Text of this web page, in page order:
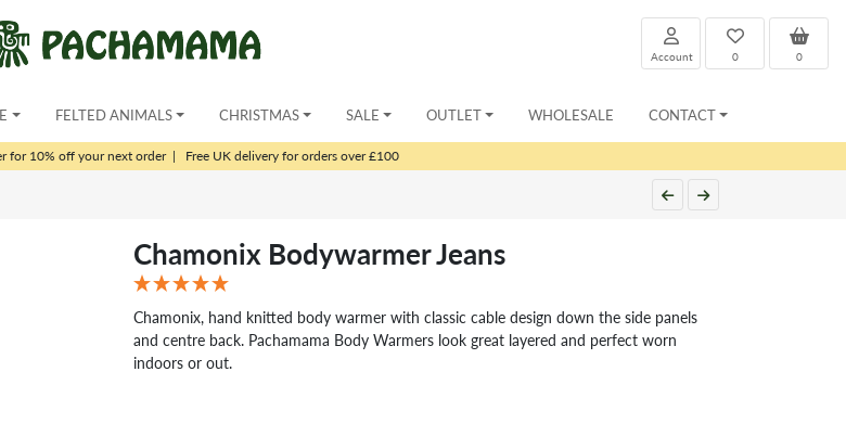
0
0
Account
FELTED ANIMALS CHRISTMAS SALE OUTLET WHOLESALE CONTACT
for 10% off your next order| Free UK delivery for orders over £100
Chamonix Bodywarmer Jeans
Chamonix, hand knitted body warmer with classic cable design down the side panels
and centre back. Pachamama Body Warmers look great layered and perfect worn
indoors or out.